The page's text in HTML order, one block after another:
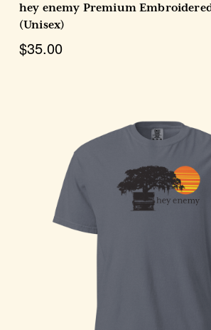
hey enemy Premium
(Unisex)
$35.00